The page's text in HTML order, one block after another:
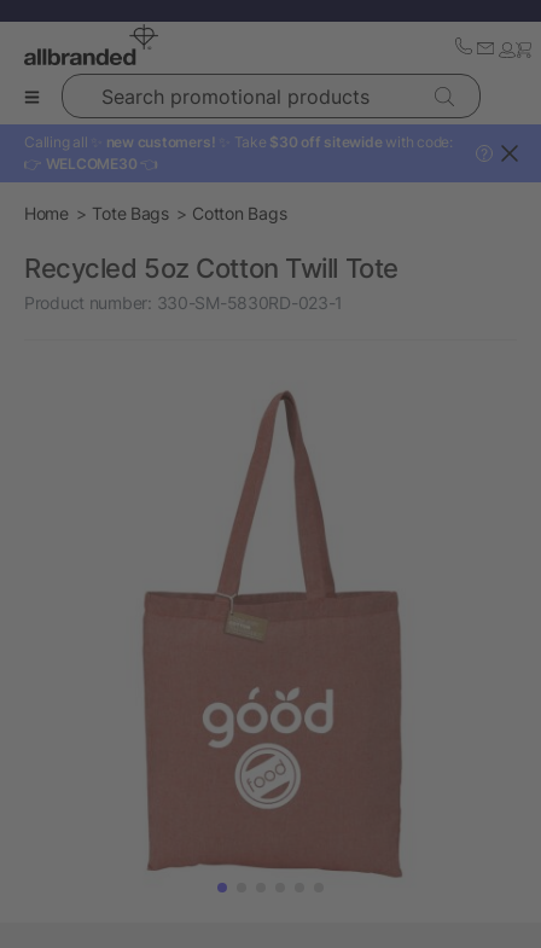
Search promotional products
Calling all ✨ new customers! ✨ Take $30 off sitewide with code:
👉 WELCOME30 👈
?
Home Tote Bags Cotton Bags
Recycled 5oz Cotton Twill Tote
Product number: 330-SM-5830RD-023-1